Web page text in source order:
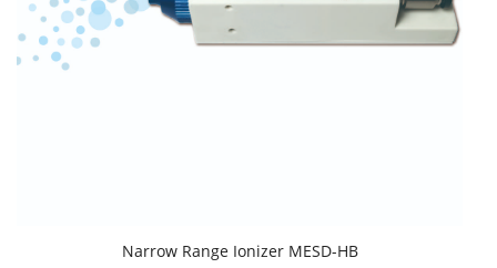
Narrow Range Ionizer MESD-HB